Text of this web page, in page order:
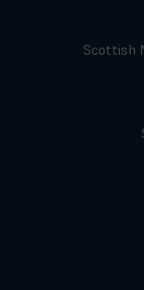
Scottish